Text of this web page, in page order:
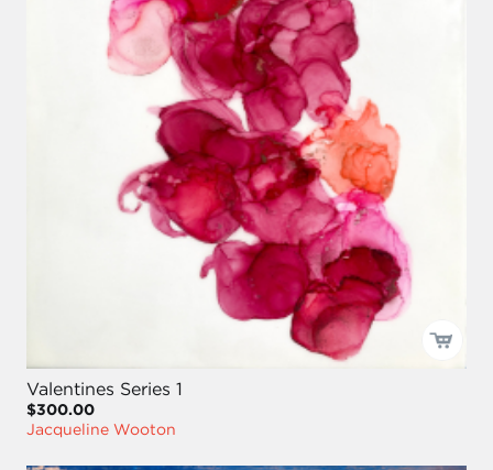
Valentines Series 1
$300.00
Jacqueline Wooton